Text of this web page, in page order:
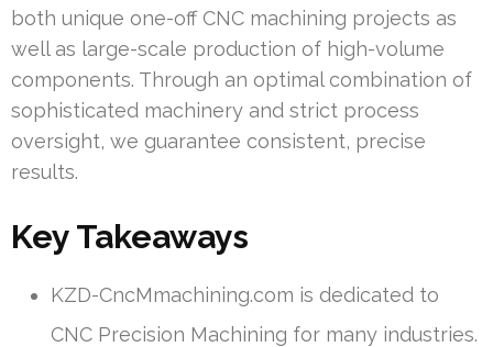
both unique one-off CNC machining projects as
well as large-scale production of high-volume
components. Through an optimal combination of
sophisticated machinery and strict process
oversight, we guarantee consistent, precise
results.
Key Takeaways
KZD-CncMmachining.com is dedicated to
CNC Precision Machining for many industries.